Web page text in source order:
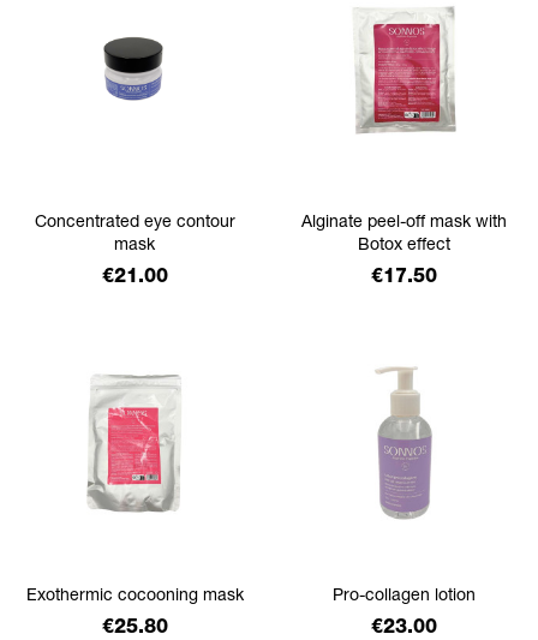
Concentrated eye contour
mask
Price
€21.00
Alginate peel-off mask with
Botox effect
Price
€17.50
Exothermic cocooning mask
Price
€25.80
Pro-collagen lotion
Price
€23.00